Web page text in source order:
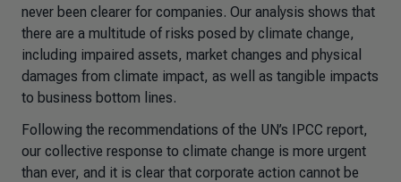
never been clearer for companies. Our analysis shows that
there are a multitude of risks posed by climate change,
including impaired assets, market changes and physical
damages from climate impact, as well as tangible impacts
to business bottom lines.
Following the recommendations of the UN’s IPCC report,
our collective response to climate change is more urgent
than ever, and it is clear that corporate action cannot be